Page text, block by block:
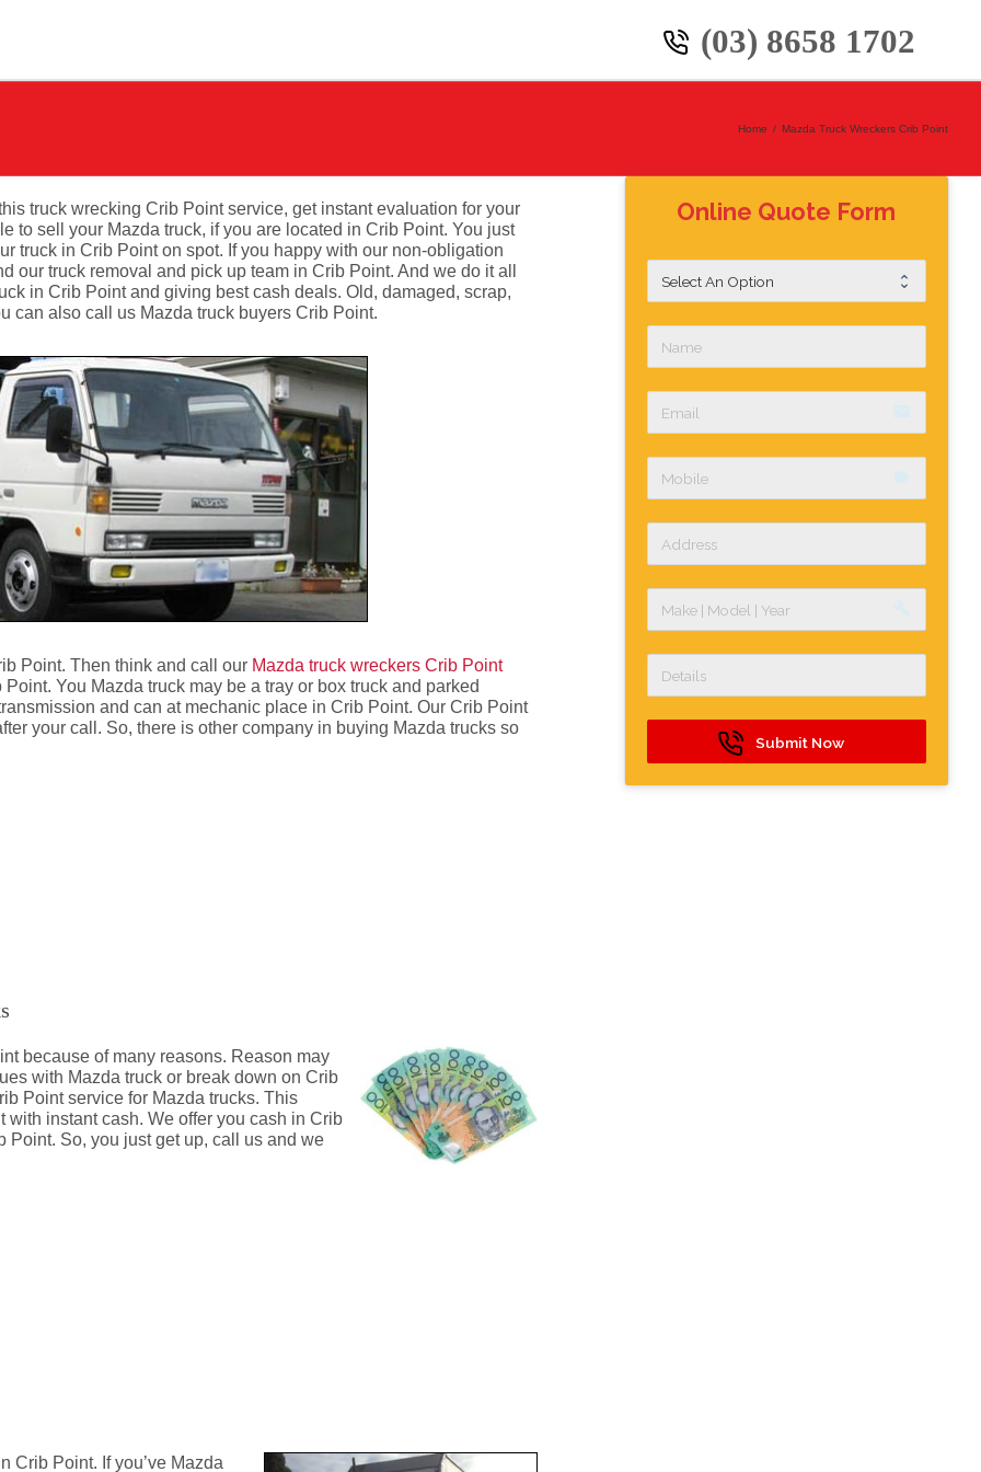
(03) 8658 1702
Home / Mazda Truck Wreckers Crib Point
truck wrecking Crib Point service, get instant evaluation for your
to sell your Mazda truck, if you are located in Crib Point. You just
truck in Crib Point on spot. If you happy with our non-obligation
truck removal and pick up team in Crib Point. And we do it all
in Crib Point and giving best cash deals. Old, damaged, scrap,
can also call us Mazda truck buyers Crib Point.
Point. Then think and call our Mazda truck wreckers Crib Point
You Mazda truck may be a tray or box truck and parked
and can at mechanic place in Crib Point. Our Crib Point
your call. So, there is other company in buying Mazda trucks so
because of many reasons. Reason may
with Mazda truck or break down on Crib
Point service for Mazda trucks. This
instant cash. We offer you cash in Crib
Point. So, you just get up, call us and we
Crib Point. If you’ve Mazda
Online Quote Form
Submit Now